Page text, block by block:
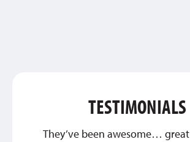
TESTIMONIALS
They’ve been awesome… great